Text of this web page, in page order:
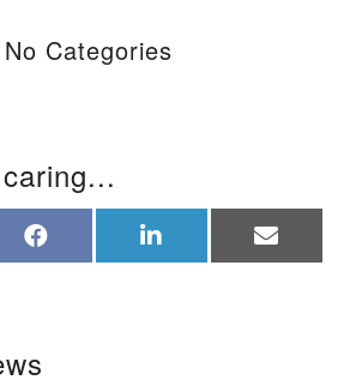
Aiken, SC 29801
Aiken, SC 29802
0404
In
No Categories
on on on